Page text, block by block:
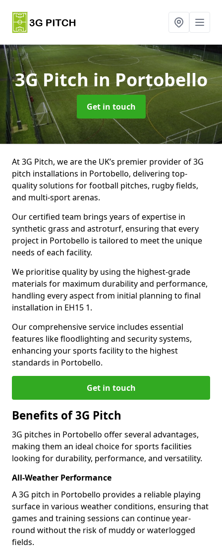
3G Pitchin Portobello
Get in touch
At 3G Pitch, we are the UK’s premier provider of 3G
pitch installations in Portobello, delivering top-
quality solutions for football pitches, rugby fields,
and multi-sport arenas.
Our certified team brings years of expertise in
synthetic grass and astroturf, ensuring that every
project in Portobello is tailored to meet the unique
needs of each facility.
We prioritise quality by using the highest-grade
materials for maximum durability and performance,
handling every aspect from initial planning to final
installation in EH15 1.
Our comprehensive service includes essential
features like floodlighting and security systems,
enhancing your sports facility to the highest
standards in Portobello.
Get in touch
Benefits of 3G Pitch
3G pitches in Portobello offer several advantages,
making them an ideal choice for sports facilities
looking for durability, performance, and versatility.
All-Weather Performance
A 3G pitch in Portobello provides a reliable playing
surface in various weather conditions, ensuring that
games and training sessions can continue year-
round without the risk of muddy or waterlogged
fields.